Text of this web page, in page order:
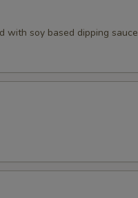
with soy based dipping sauce